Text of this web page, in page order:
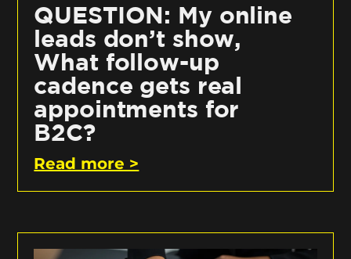
QUESTION: My online
leads don’t show,
What follow-up
cadence gets real
appointments for
B2C?
Read more >